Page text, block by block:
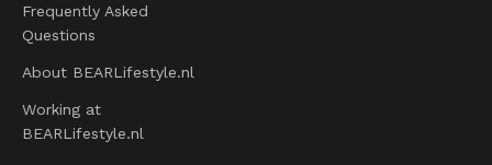
Frequently Asked
Questions
About BEARLifestyle.nl
Working at
BEARLifestyle.nl